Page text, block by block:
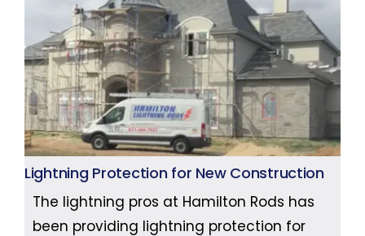
Lightning Protection for New Construction
The lightning pros at Hamilton Rods has
been providing lightning protection for